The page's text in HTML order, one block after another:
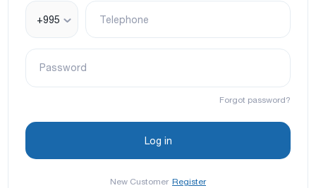
+995 Telephone
Password
Forgot password?
New Customer Register